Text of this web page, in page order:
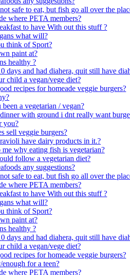
safe to eat, but fish go all over the
where PETA members?
to have With out this stuff ?
what will?
think of Sport?
paint at?
healthy ?
days and had diahera, quit still have
child a vegan/vege diet?
recipes for homeade veggie burgers?
a vegetarian / vegan?
with ground i dnt really want
you?
sell veggie burgers?
have dairy products in it.?
me why eating fish is vegetarian?
follow a vegetarian diet?
any suggestions?
safe to eat, but fish go all over the
where PETA members?
to have With out this stuff ?
what will?
think of Sport?
paint at?
healthy ?
days and had diahera, quit still have
child a vegan/vege diet?
recipes for homeade veggie burgers?
for a teen?
where PETA members?